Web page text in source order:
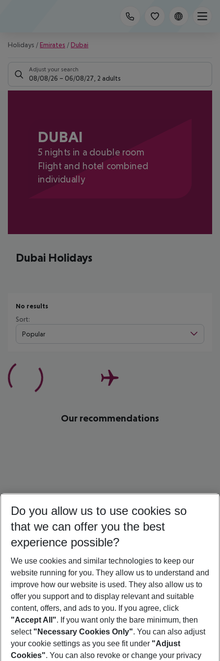
Holidays / Emirates / Dubai
Adjust your search
08/08/26 – 06/08/27 2 adults
DUBAI
5 nights in a double room
Flight and hotel combined
individually
Dubai Holidays
No results
Sort:
Popular
Our recommendations
Oman Holidays Egypt Holidays Israel Holidays
Footer
Footer navigation
Do you allow us to use cookies so
that we can offer you the best
experience possible?
We use cookies and similar technologies to keep our
website running for you. They allow us to understand and
improve how our website is used. They also allow us to
offer you support and to display relevant and suitable
content, offers, and ads to you. If you agree, click
"Accept All". If you want only the bare minimum, then
select "Necessary Cookies Only". You can also adjust
your cookie settings as you see fit under "Adjust
Cookies". You can also revoke or change your privacy